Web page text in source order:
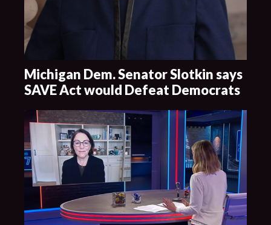
Michigan Dem. Senator Slotkin says
SAVE Act would Defeat Democrats